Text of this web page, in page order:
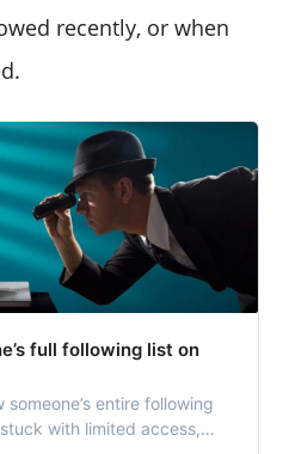
recently, or when
full following list on
entire following
with limited access,